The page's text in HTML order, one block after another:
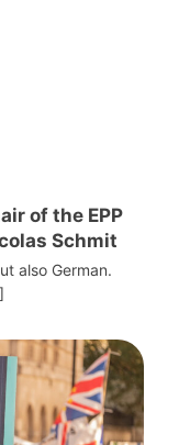
of the EPP
Schmit
also German.